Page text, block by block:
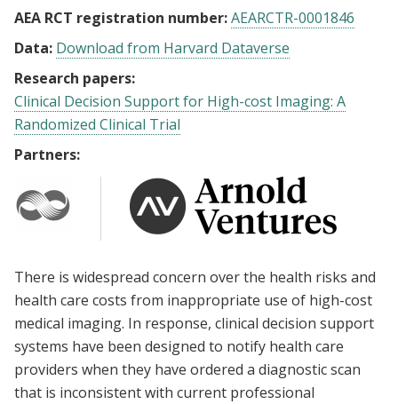
AEA RCT registration number:AEARCTR-0001846
Data: Download from Harvard Dataverse
Research papers:
Clinical Decision Support for High-cost Imaging: A
Randomized Clinical Trial
Partners:
There is widespread concern over the health risks and
health care costs from inappropriate use of high-cost
medical imaging. In response, clinical decision support
systems have been designed to notify health care
providers when they have ordered a diagnostic scan
that is inconsistent with current professional